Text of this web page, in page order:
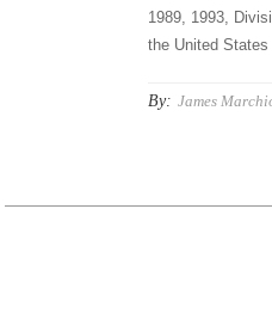
1989, 1993,
the United
By: James